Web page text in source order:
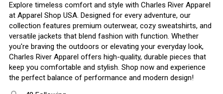
Explore timeless comfort and style with Charles River Apparel
at Apparel Shop USA. Designed for every adventure, our
collection features premium outerwear, cozy sweatshirts, and
versatile jackets that blend fashion with function. Whether
you're braving the outdoors or elevating your everyday look,
Charles River Apparel offers high-quality, durable pieces that
keep you comfortable and stylish. Shop now and experience
the perfect balance of performance and modern design!